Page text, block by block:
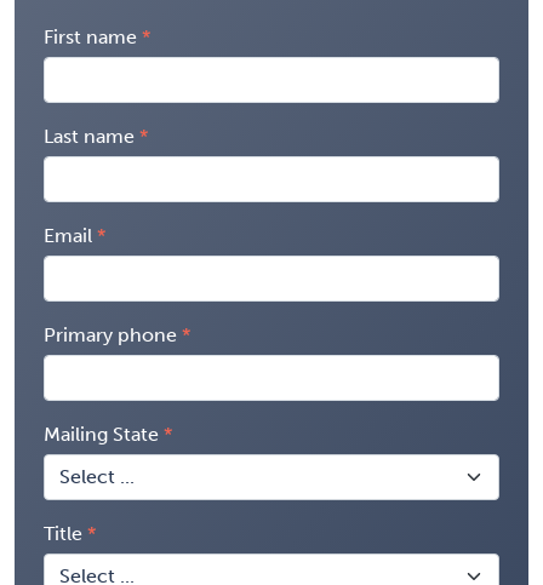
First name
Last name
Email
Primary phone
Mailing State
Title